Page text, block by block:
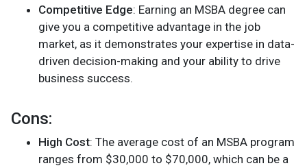
Competitive Edge: Earning an MSBA degree can
give you a competitive advantage in the job
market, as it demonstrates your expertise in data-
driven decision-making and your ability to drive
business success.
Cons:
High Cost: The average cost of an MSBA program
ranges from $30,000 to $70,000, which can be a